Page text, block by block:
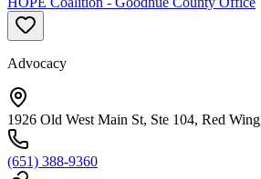
Advocacy
1926 Old West Main St, Ste 104, Red
(651) 388-9360